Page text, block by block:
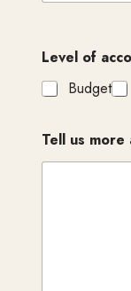
Level of
Budget
Tell us